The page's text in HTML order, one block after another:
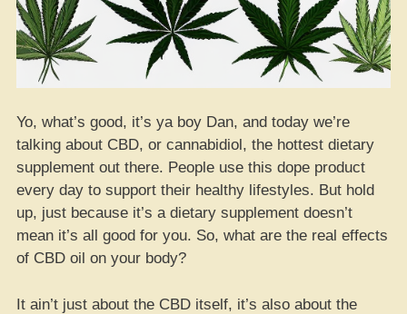
Yo, what’s good, it’s ya boy Dan, and today we’re
talking about CBD, or cannabidiol, the hottest dietary
supplement out there. People use this dope product
every day to support their healthy lifestyles. But hold
up, just because it’s a dietary supplement doesn’t
mean it’s all good for you. So, what are the real effects
of CBD oil on your body?
It ain’t just about the CBD itself, it’s also about the